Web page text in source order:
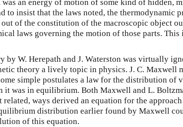
was an energy of motion of some kind of hidden,
to insist that the laws noted, the thermodynamic
of the constitution of the macroscopic object
laws governing the motion of those parts. This
by W. Herepath and J. Waterston was virtually
theory a lively topic in physics. J. C. Maxwell
simple postulates a law for the distribution of
it was in equilibrium. Both Maxwell and L.
ways derived an equation for the
distribution earlier found by Maxwell
of this equation.